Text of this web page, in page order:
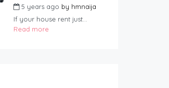
5 years ago by hmnaija
If your house rent just...
Read more